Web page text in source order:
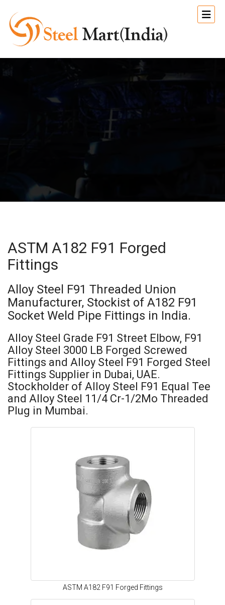
ASTM A182 F91 Forged
Fittings
Alloy Steel F91 Threaded Union
Manufacturer, Stockist of A182 F91
Socket Weld Pipe Fittings in India.
Alloy Steel Grade F91 Street Elbow, F91
Alloy Steel 3000 LB Forged Screwed
Fittings and Alloy Steel F91 Forged Steel
Fittings Supplier in Dubai, UAE.
Stockholder of Alloy Steel F91 Equal Tee
and Alloy Steel 11/4 Cr-1/2Mo Threaded
Plug in Mumbai.
ASTM A182 F91 Forged Fittings